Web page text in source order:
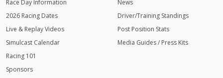
Race Day Information
2026 Racing Dates
Live & Replay Videos
Simulcast Calendar
Racing 101
Sponsors
News
Driver/Training Standings
Post Position Stats
Media Guides / Press Kits